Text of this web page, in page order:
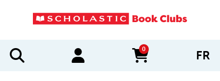
0
items in cart FR